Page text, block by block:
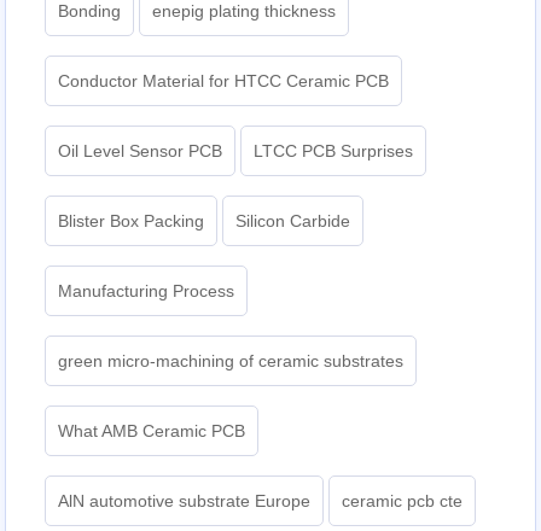
Bonding enepig plating thickness​
Conductor Material for HTCC Ceramic PCB
Oil Level Sensor PCB LTCC PCB Surprises
Blister Box Packing Silicon Carbide
Manufacturing Process
green micro-machining of ceramic substrates
What AMB Ceramic PCB
AlN automotive substrate Europe ceramic pcb cte